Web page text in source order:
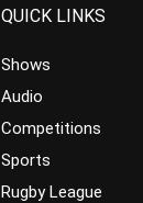
QUICK LINKS
Shows
Audio
Competitions
Sports
Rugby League